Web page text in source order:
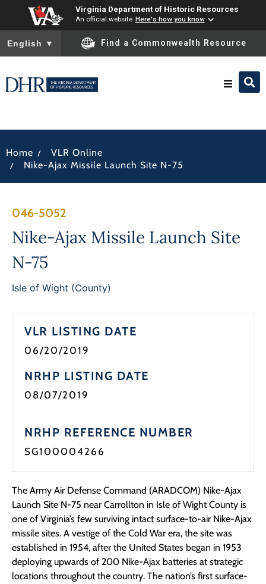
Virginia Department of Historic Resources
An official website Here's how you know
To ensure accurate screen reader translation, please ensure
English ▼ Find a Commonwealth Resource
News
Home / VLR Online
/ Nike-Ajax Missile Launch Site N-75
046-5052
Nike-Ajax Missile Launch Site
N-75
Isle of Wight (County)
VLR LISTING DATE
06/20/2019
NRHP LISTING DATE
08/07/2019
NRHP REFERENCE NUMBER
SG100004266
The Army Air Defense Command (ARADCOM) Nike-Ajax
Launch Site N-75 near Carrollton in Isle of Wight County is
one of Virginia’s few surviving intact surface-to-air Nike-Ajax
missile sites. A vestige of the Cold War era, the site was
established in 1954, after the United States began in 1953
deploying upwards of 200 Nike-Ajax batteries at strategic
locations throughout the country. The nation’s first surface-